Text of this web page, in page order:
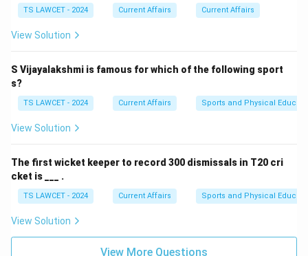
TS LAWCET - 2024 Current Affairs Current Affairs
View Solution
S Vijayalakshmi is famous for which of the following sport
s?
TS LAWCET - 2024 Current Affairs Sports and Physical
View Solution
The first wicket keeper to record 300 dismissals in T20 cri
cket is ___ .
TS LAWCET - 2024 Current Affairs Sports and Physical
View Solution
View More Questions